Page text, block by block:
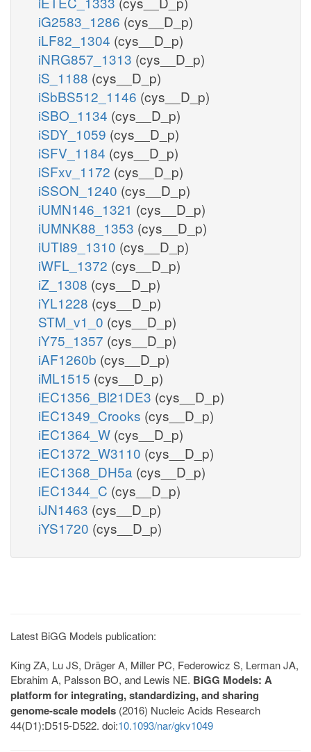
iG2583_1286 (cys__D_p)
iLF82_1304 (cys__D_p)
iNRG857_1313 (cys__D_p)
iS_1188 (cys__D_p)
iSbBS512_1146 (cys__D_p)
iSBO_1134 (cys__D_p)
iSDY_1059 (cys__D_p)
iSFV_1184 (cys__D_p)
iSFxv_1172 (cys__D_p)
iSSON_1240 (cys__D_p)
iUMN146_1321 (cys__D_p)
iUMNK88_1353 (cys__D_p)
iUTI89_1310 (cys__D_p)
iWFL_1372 (cys__D_p)
iZ_1308 (cys__D_p)
iYL1228 (cys__D_p)
STM_v1_0 (cys__D_p)
iY75_1357 (cys__D_p)
iAF1260b (cys__D_p)
iML1515 (cys__D_p)
iEC1356_Bl21DE3 (cys__D_p)
iEC1349_Crooks (cys__D_p)
iEC1364_W (cys__D_p)
iEC1372_W3110 (cys__D_p)
iEC1368_DH5a (cys__D_p)
iEC1344_C (cys__D_p)
iJN1463 (cys__D_p)
iYS1720 (cys__D_p)
Latest BiGG Models publication:
King ZA, Lu JS, Dräger A, Miller PC, Federowicz S, Lerman JA,
Ebrahim A, Palsson BO, and Lewis NE. BiGG Models: A
platform for integrating, standardizing, and sharing
genome-scale models (2016) Nucleic Acids Research
44(D1):D515-D522. doi:10.1093/nar/gkv1049